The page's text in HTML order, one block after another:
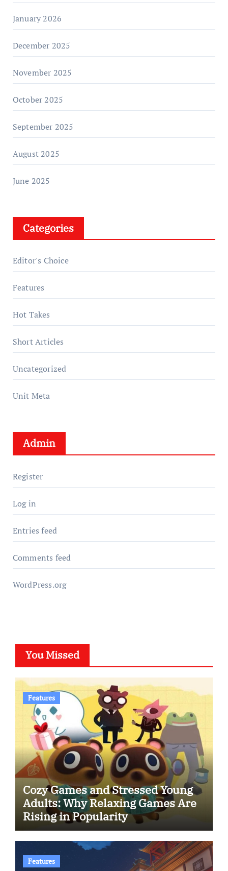
January 2026
December 2025
November 2025
October 2025
September 2025
August 2025
June 2025
Categories
Editor's Choice
Features
Hot Takes
Short Articles
Uncategorized
Unit Meta
Admin
Register
Log in
Entries feed
Comments feed
WordPress.org
You Missed
Features
Cozy Games and Stressed Young
Adults: Why Relaxing Games Are
Rising in Popularity
Features